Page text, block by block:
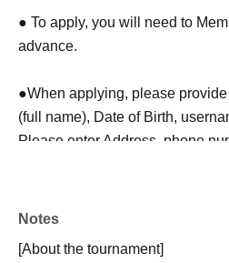
● To apply, you will need to
advance.
●When applying, please
(full name), Date of Birth,
Please enter Address, phone
Please note that we will not be
Notes
[About the tournament]